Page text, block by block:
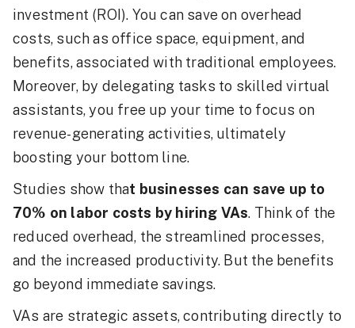
investment (ROI). You can save on overhead
costs, such as office space, equipment, and
benefits, associated with traditional employees.
Moreover, by delegating tasks to skilled virtual
assistants, you free up your time to focus on
revenue-generating activities, ultimately
boosting your bottom line.
Studies show that businesses can save up to
70% on labor costs by hiring VAs. Think of the
reduced overhead, the streamlined processes,
and the increased productivity. But the benefits
go beyond immediate savings.
VAs are strategic assets, contributing directly to